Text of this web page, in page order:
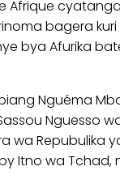
Afrique
bagera
bya Afurika
Nguéma
Nguesso
wa Repubulika
Itno wa Tchad,